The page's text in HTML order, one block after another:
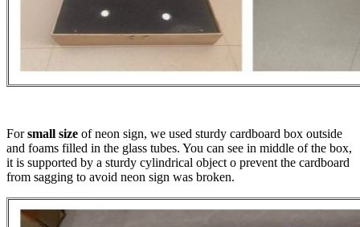
Forsmall size of neon sign, we used sturdy cardboard box outside
and foams filled in the glass tubes. You can see in middle of the box,
it is supported by a sturdy cylindrical object o prevent the cardboard
from sagging to avoid neon sign was broken.